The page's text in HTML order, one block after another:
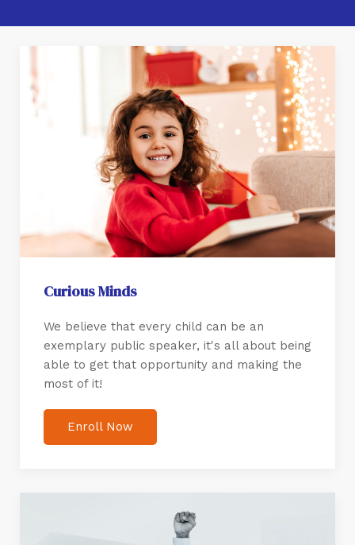
Curious Minds
We believe that every child can be an
exemplary public speaker, it's all about being
able to get that opportunity and making the
most of it!
Enroll Now